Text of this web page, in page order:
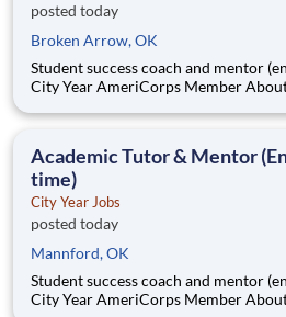
posted today
Broken Arrow, OK
Student success coach and mentor (entry level,
City Year AmeriCorps Member About City Year City Year, an
Teams of City Year AmeriCorps members provide support to
Academic Tutor & Mentor
time)
City Year Jobs
posted today
Mannford, OK
Student success coach and mentor (entry level,
City Year AmeriCorps Member About City Year City Year, an